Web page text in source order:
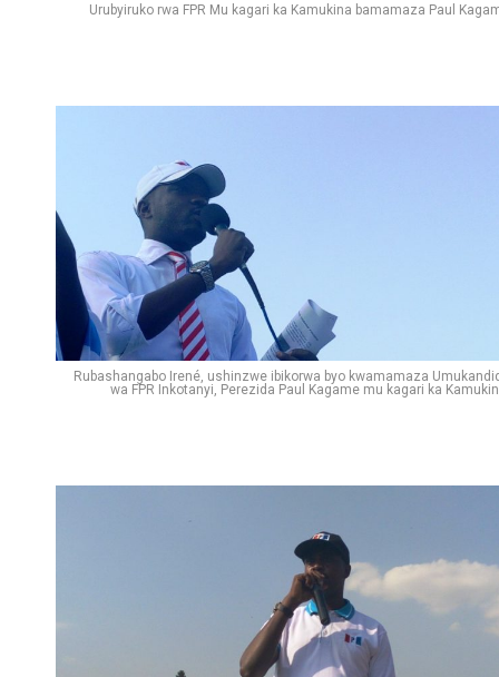
Urubyiruko rwa FPR Mu kagari ka Kamukina bamamaza Paul
Rubashangabo Irené, ushinzwe ibikorwa byo kwamamaza
wa FPR Inkotanyi, Perezida Paul Kagame mu kagari ka